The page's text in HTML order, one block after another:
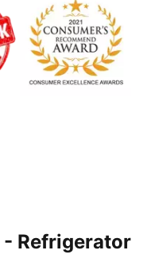
- Refrigerator